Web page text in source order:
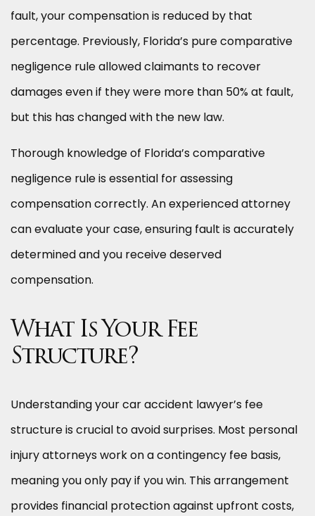
fault, your compensation is reduced by that
percentage. Previously, Florida’s pure comparative
negligence rule allowed claimants to recover
damages even if they were more than 50% at fault,
but this has changed with the new law.
Thorough knowledge of Florida’s comparative
negligence rule is essential for assessing
compensation correctly. An experienced attorney
can evaluate your case, ensuring fault is accurately
determined and you receive deserved
compensation.
What Is Your Fee
Structure?
Understanding your car accident lawyer’s fee
structure is crucial to avoid surprises. Most personal
injury attorneys work on a contingency fee basis,
meaning you only pay if you win. This arrangement
provides financial protection against upfront costs,